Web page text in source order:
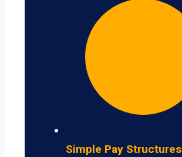
Simple Pay Structures